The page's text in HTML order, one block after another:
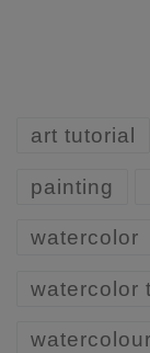
art tutorial
painting
watercolor
watercolor
watercolour